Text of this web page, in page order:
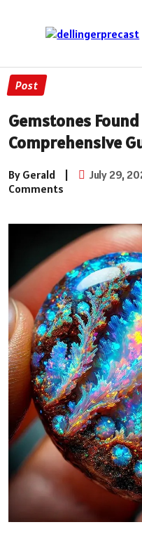
Post
Gemstones
Comprehensive
By Gerald | July 29,
Comments